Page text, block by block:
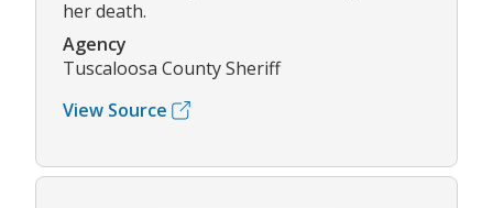
her death.
Agency
Tuscaloosa County Sheriff
View Source